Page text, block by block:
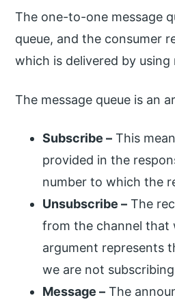
The one-to-one message
queue, and the consumer
which is delivered by using
The message queue is an
Subscribe – This
provided in the
number to which the
Unsubscribe – The
from the channel that
argument represents
we are not
Message – The